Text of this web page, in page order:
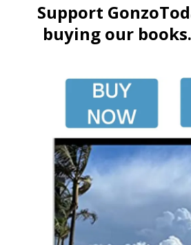
Support
buying our